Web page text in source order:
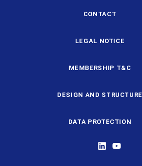
CONTACT
LEGAL NOTICE
MEMBERSHIP T&C
DESIGN AND STRUCTURE
DATA PROTECTION